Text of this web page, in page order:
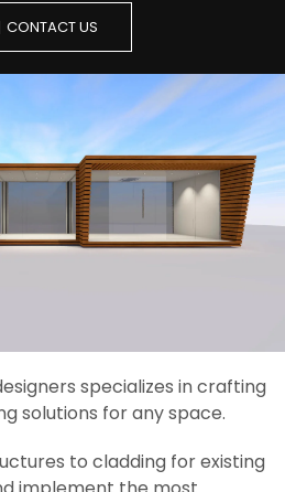
CONTACT US
specializes in crafting
solutions for any space.
to cladding for existing